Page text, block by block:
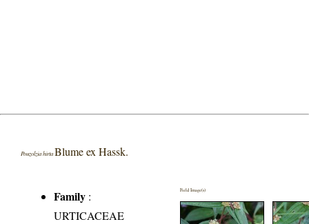
Pouzolzia hirta Blume ex Hassk.
Family :
URTICACEAE
Field Image(s)